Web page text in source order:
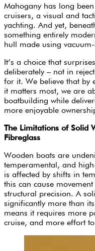
Mahogany has long
cruisers, a visual and
yachting. And yet,
something entirely
hull made using
It’s a choice that
deliberately – not in
for it. We believe that by
it matters most, we are
boatbuilding while
more enjoyable
The Limitations of Solid
Fibreglass
Wooden boats are
temperamental, and
is affected by shifts in
this can cause
structural precision. A
significantly more than
means it requires more
cruise, and more effort